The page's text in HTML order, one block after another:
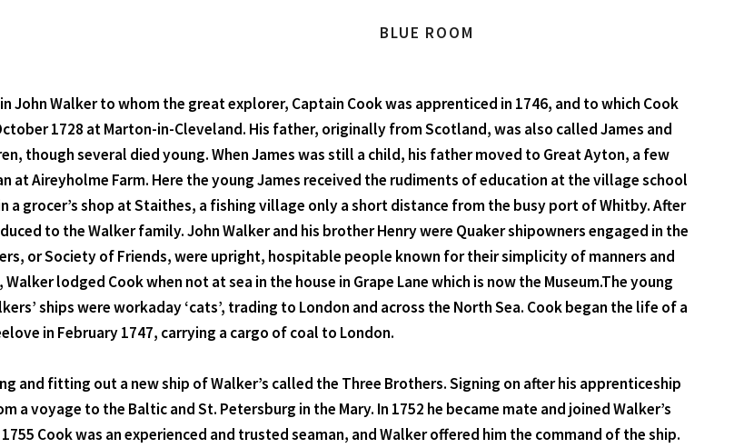
BLUE ROOM
John Walker to whom the great explorer, Captain Cook was apprenticed in 1746, and to which Cook
1728 at Marton-in-Cleveland. His father, originally from Scotland, was also called James and
though several died young. When James was still a child, his father moved to Great Ayton, a few
at Aireyholme Farm. Here the young James received the rudiments of education at the village school
a grocer’s shop at Staithes, a fishing village only a short distance from the busy port of Whitby. After
to the Walker family. John Walker and his brother Henry were Quaker shipowners engaged in the
or Society of Friends, were upright, hospitable people known for their simplicity of manners and
lodged Cook when not at sea in the house in Grape Lane which is now the Museum.The young
ships were workaday ‘cats’, trading to London and across the North Sea. Cook began the life of a
in February 1747, carrying a cargo of coal to London.
and fitting out a new ship of Walker’s called the Three Brothers. Signing on after his apprenticeship
a voyage to the Baltic and St. Petersburg in the Mary. In 1752 he became mate and joined Walker’s
Cook was an experienced and trusted seaman, and Walker offered him the command of the ship.